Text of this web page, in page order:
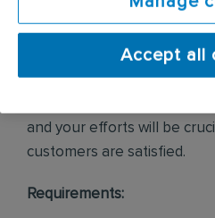
enquiries and internal leads.
As daily travel is required,
comfortable being on the
and your efforts will be
customers are satisfied.
Requirements:
Accept all